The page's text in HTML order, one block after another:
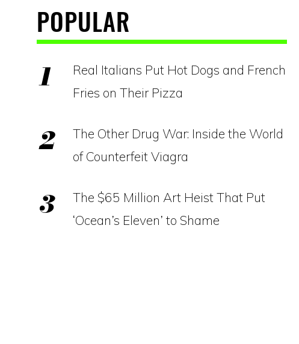
POPULAR
Real Italians Put Hot Dogs and French
Fries on Their Pizza
The Other Drug War: Inside the World
of Counterfeit Viagra
The $65 Million Art Heist That Put
‘Ocean’s Eleven’ to Shame